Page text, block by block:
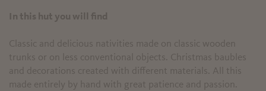
In this hut you will find
Classic and delicious nativities made on classic wooden
trunks or on less conventional objects. Christmas baubles
and decorations created with different materials. All this
made entirely by hand with great patience and passion.